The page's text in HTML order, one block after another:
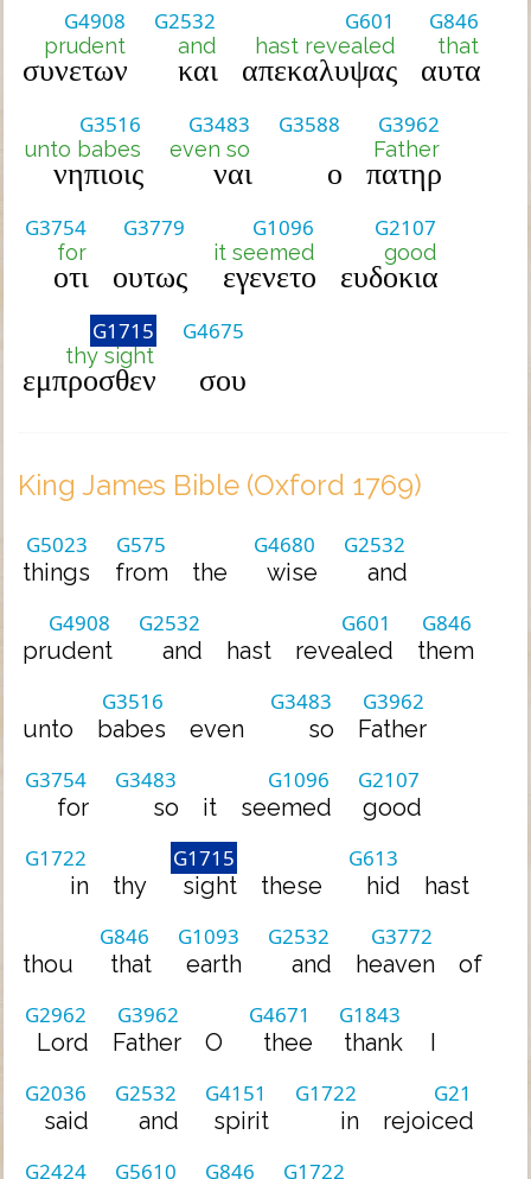
G4908
prudent
συνετων
G2532
and
και
G601
hast revealed
απεκαλυψας
G846
that
αυτα
G3516
unto babes
νηπιοις
G3483
even so
ναι
G3588
ο
G3962
Father
πατηρ
G3754
for
οτι
G3779
ουτως
G1096
it seemed
εγενετο
G2107
good
ευδοκια
G1715
thy sight
εμπροσθεν
G4675
σου
King James Bible (Oxford 1769)
G5023
things
G575
from the
G4680
wise
G2532
and
G4908
prudent
G2532
and hast
G601
revealed
G846
them
unto
G3516
babes even
G3483
so
G3962
Father
G3754
for
G3483
so it
G1096
seemed
G2107
good
G1722
in thy
G1715
sight these
G613
hid hast
thou
G846
that
G1093
earth
G2532
and
G3772
heaven of
G2962
Lord
G3962
Father O
G4671
thee
G1843
thank I
G2036
said
G2532
and
G4151
spirit
G1722
in
G21
rejoiced
G2424 G5610 G846 G1722